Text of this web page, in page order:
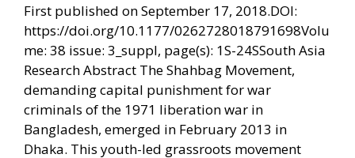
First published on September 17, 2018.DOI:
https://doi.org/10.1177/0262728018791698Volu
me: 38 issue: 3_suppl, page(s): 1S-24SSouth Asia
Research Abstract The Shahbag Movement,
demanding capital punishment for war
criminals of the 1971 liberation war in
Bangladesh, emerged in February 2013 in
Dhaka. This youth-led grassroots movement